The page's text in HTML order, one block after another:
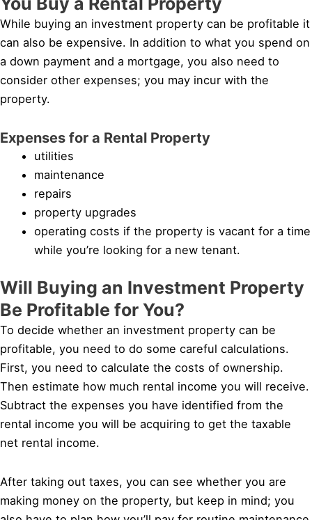
While buying an investment property can be profitable it
can also be expensive. In addition to what you spend on
a down payment and a mortgage, you also need to
consider other expenses; you may incur with the
property.
Expenses for a Rental Property
utilities
maintenance
repairs
property upgrades
operating costs if the property is vacant for a time
while you’re looking for a new tenant.
Will Buying an Investment Property
Be Profitable for You?
To decide whether an investment property can be
profitable, you need to do some careful calculations.
First, you need to calculate the costs of ownership.
Then estimate how much rental income you will receive.
Subtract the expenses you have identified from the
rental income you will be acquiring to get the taxable
net rental income.
After taking out taxes, you can see whether you are
making money on the property, but keep in mind; you